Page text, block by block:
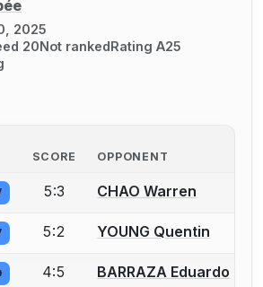
2025
20Not rankedRating A25
SCORE OPPONENT
create an account to report a bout
5:3 CHAO Warren
create an account to report a bout
5:2 YOUNG Quentin
create an account to report a bout
4:5 BARRAZA Eduardo